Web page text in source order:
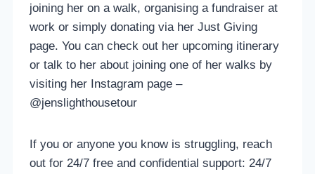
joining her on a walk, organising a fundraiser at
work or simply donating via her Just Giving
page. You can check out her upcoming itinerary
or talk to her about joining one of her walks by
visiting her Instagram page –
@jenslighthousetour
If you or anyone you know is struggling, reach
out for 24/7 free and confidential support: 24/7